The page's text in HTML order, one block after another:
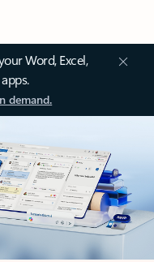
Word, Excel,
demand.